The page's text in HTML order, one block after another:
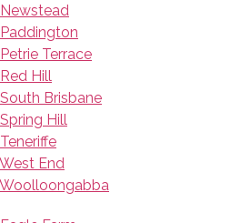
Terrace
Hill
Brisbane
Hill
End